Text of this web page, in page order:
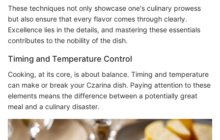
These techniques not only showcase one's culinary prowess
but also ensure that every flavor comes through clearly.
Excellence lies in the details, and mastering these essentials
contributes to the nobility of the dish.
Timing and Temperature Control
Cooking, at its core, is about balance. Timing and temperature
can make or break your Czarina dish. Paying attention to these
elements means the difference between a potentially great
meal and a culinary disaster.